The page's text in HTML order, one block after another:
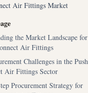
Air Fittings Market
the Market Landscape for
Air Fittings
Challenges in the Push
Air Fittings Sector
Procurement Strategy for